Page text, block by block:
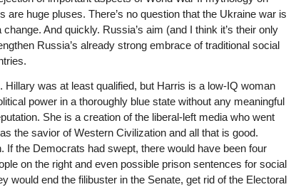
huge pluses. There’s no question that the Ukraine war is
And quickly. Russia’s aim (and I think it’s their only
Russia’s already strong embrace of traditional social
was at least qualified, but Harris is a low-IQ woman
power in a thoroughly blue state without any meaningful
She is a creation of the liberal-left media who went
the savior of Western Civilization and all that is good.
the Democrats had swept, there would have been four
on the right and even possible prison sentences for social
end the filibuster in the Senate, get rid of the Electoral